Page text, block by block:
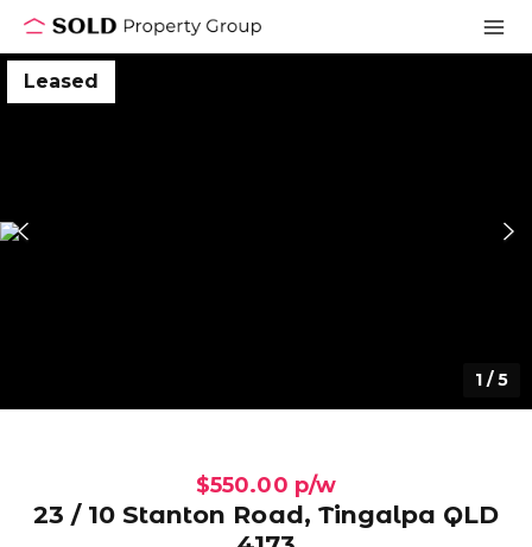
Leased
1/5
$550.00 p/w
23 / 10 Stanton Road, Tingalpa QLD